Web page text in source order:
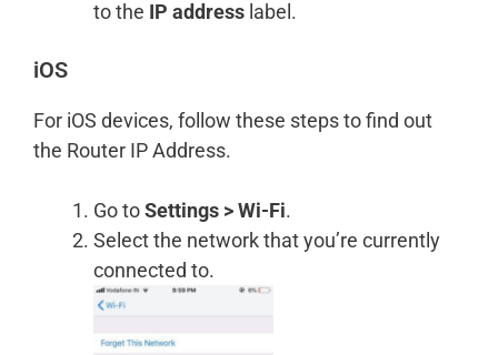
to the IP address label.
iOS
For iOS devices, follow these steps to find out
the Router IP Address.
Go toSettings > Wi-Fi.
Select the network that you’re currently
connected to.